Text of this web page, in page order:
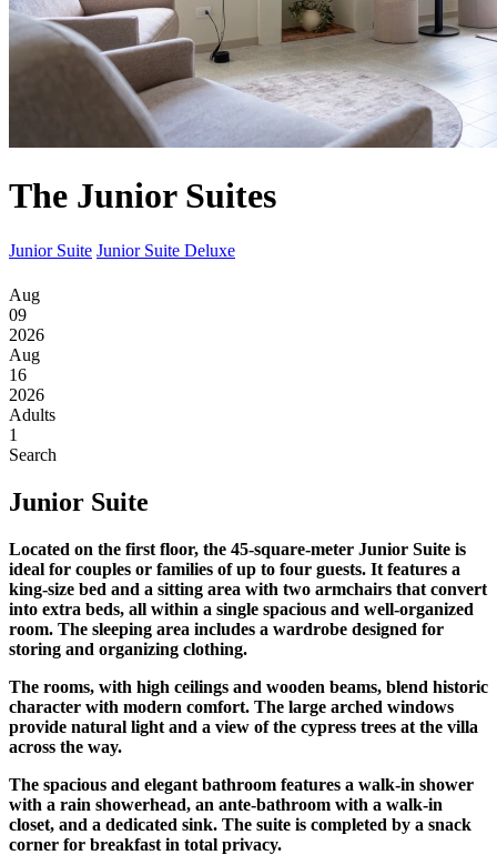
The Junior Suites
Junior Suite Junior Suite Deluxe
Aug
09
2026
Aug
16
2026
Adults
1
Search
Junior Suite
Located on the first floor, the 45-square-meter Junior Suite is
ideal for couples or families of up to four guests. It features a
king-size bed and a sitting area with two armchairs that convert
into extra beds, all within a single spacious and well-organized
room. The sleeping area includes a wardrobe designed for
storing and organizing clothing.
The rooms, with high ceilings and wooden beams, blend historic
character with modern comfort. The large arched windows
provide natural light and a view of the cypress trees at the villa
across the way.
The spacious and elegant bathroom features a walk-in shower
with a rain showerhead, an ante-bathroom with a walk-in
closet, and a dedicated sink. The suite is completed by a snack
corner for breakfast in total privacy.